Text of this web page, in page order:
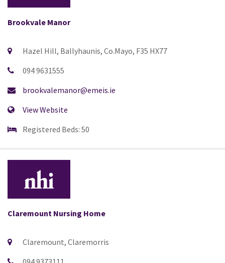
Brookvale Manor
Hazel Hill, Ballyhaunis, Co.Mayo, F35 HX77
094 9631555
brookvalemanor@emeis.ie
View Website
Registered Beds: 50
Claremount Nursing Home
Claremount, Claremorris